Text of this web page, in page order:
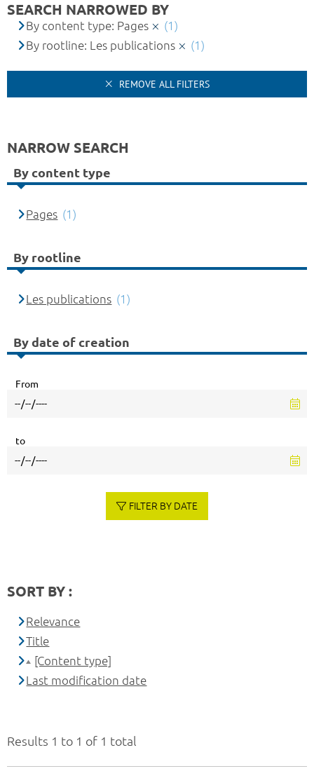
Results 1 to 1 of 1 total
SEARCH NARROWED BY
By content type: Pages
(1)
By rootline: Les publications
(1)
REMOVE ALL FILTERS
NARROW SEARCH
By content type
Pages (1)
By rootline
Les publications (1)
By date of creation
From
to
FILTER BY DATE
SORT BY :
Relevance
Title
[Content type]
Last modification date